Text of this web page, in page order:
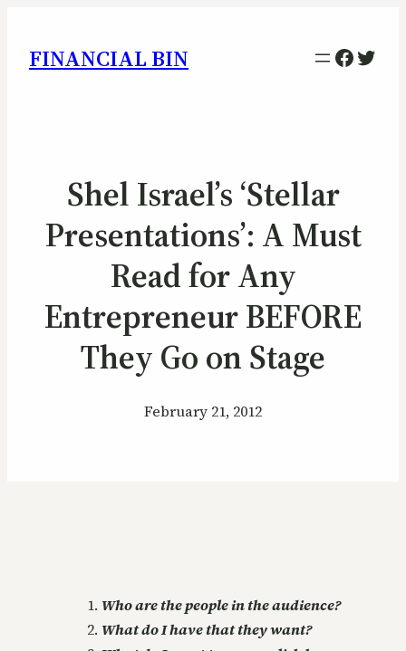
FINANCIAL BIN
Shel Israel’s ‘Stellar
Presentations’: A Must
Read for Any
Entrepreneur BEFORE
They Go on Stage
February 21, 2012
Who are the people in the audience?
What do I have that they want?